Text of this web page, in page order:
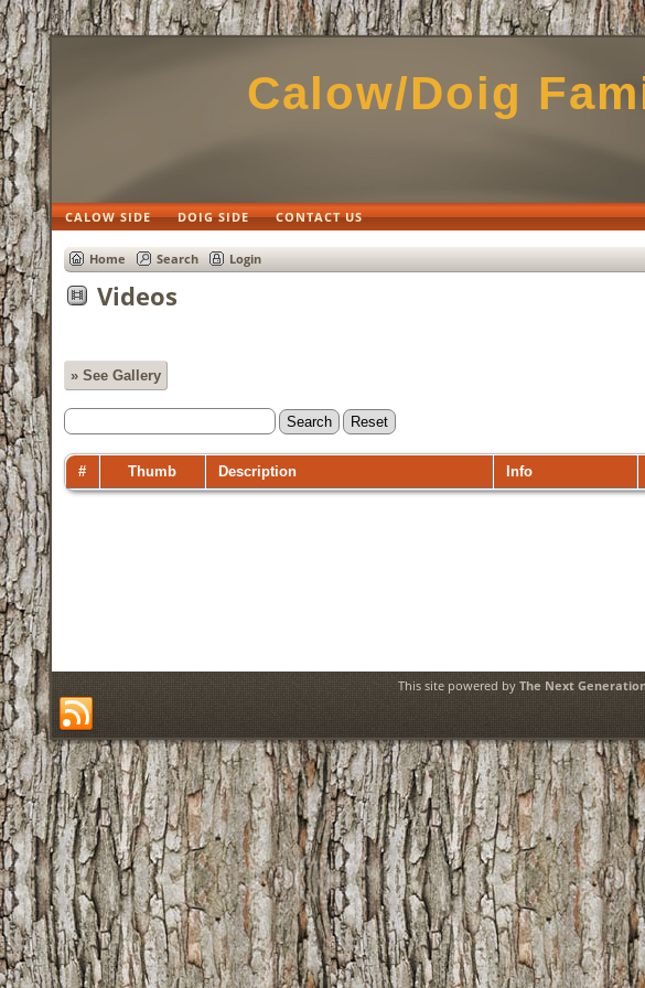
Calow/Doig
CALOW SIDE DOIG SIDE CONTACT US
Home Search Login
Videos
» See Gallery
# Thumb Description Info
This site powered by The Next